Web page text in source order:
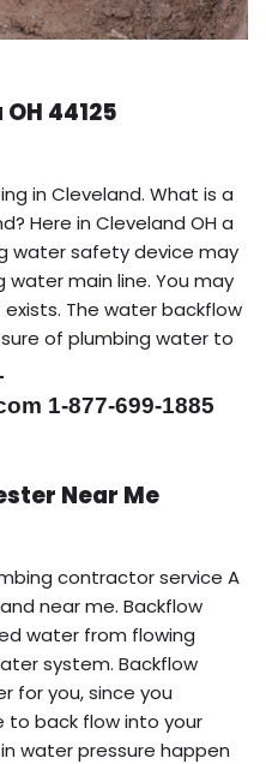
44125
in Cleveland. What is a
Here in Cleveland OH a
water safety device may
water main line. You may
The water backflow
of plumbing water to
1-877-699-1885
Near Me
contractor service A
near me. Backflow
water from flowing
system. Backflow
for you, since you
to back flow into your
water pressure happen